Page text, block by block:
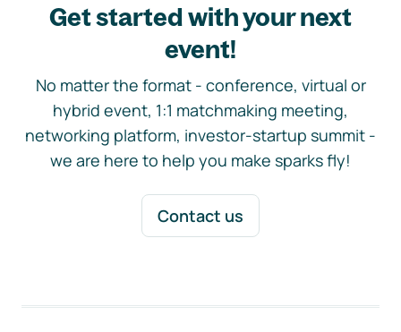
Get started with your next
event!
No matter the format - conference, virtual or
hybrid event, 1:1 matchmaking meeting,
networking platform, investor-startup summit -
we are here to help you make sparks fly!
Contact us